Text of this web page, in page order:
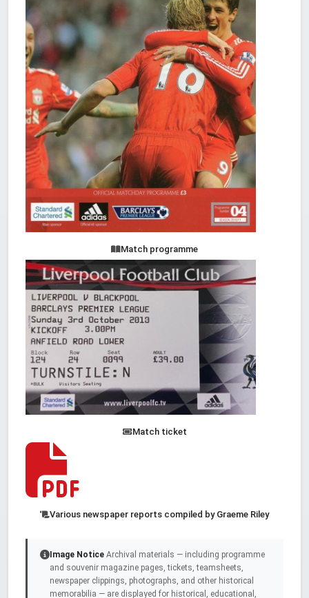
Match programme
Match ticket
Various newspaper reports compiled by Graeme Riley
Image Notice Archival materials — including programme
and souvenir magazine pages, tickets, teamsheets,
newspaper clippings, photographs, and other historical
memorabilia — are displayed for historical, educational,